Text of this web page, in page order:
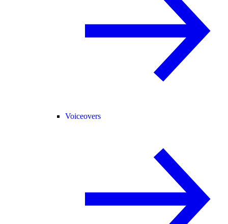
Voiceovers